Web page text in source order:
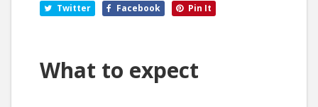
Twitter Facebook Pin It
What to expect